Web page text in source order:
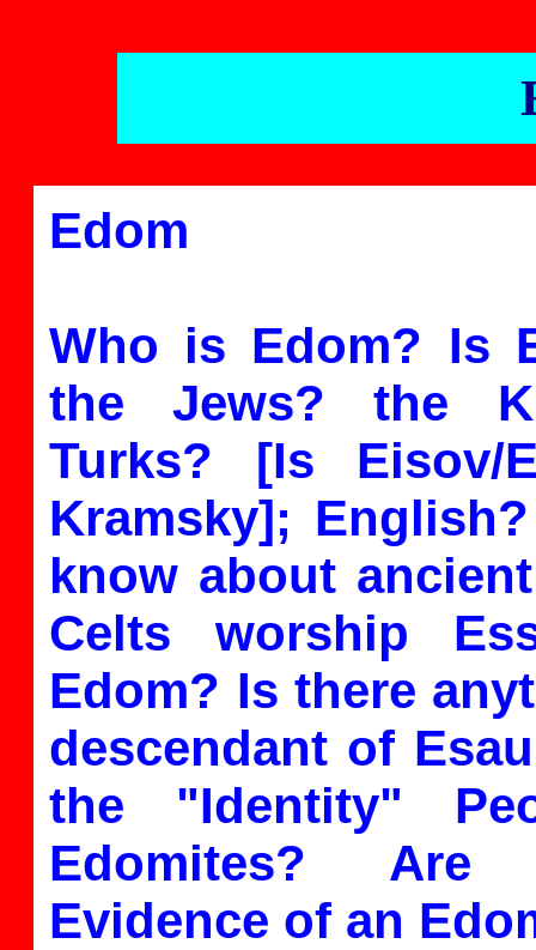
Edom
Who is Edom? Is
the Jews? the
Turks? [Is Eisov/
Kramsky];
know about
Celts worship
Edom? Is there
descendant of
the "Identity"
Edomites? Are
Evidence of an